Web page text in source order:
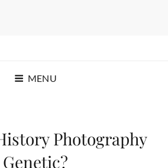
MENU
Photography
Genetic?